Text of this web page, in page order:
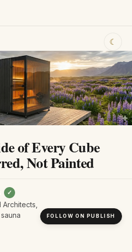
☾
of Every Cube
Not Painted
✓
FOLLOW ON PUBLISH